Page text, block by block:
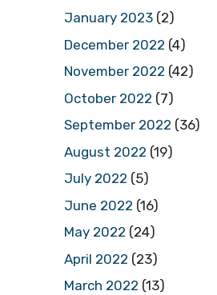
January 2023 (2)
December 2022 (4)
November 2022 (42)
October 2022 (7)
September 2022 (36)
August 2022 (19)
July 2022 (5)
June 2022 (16)
May 2022 (24)
April 2022 (23)
March 2022 (13)